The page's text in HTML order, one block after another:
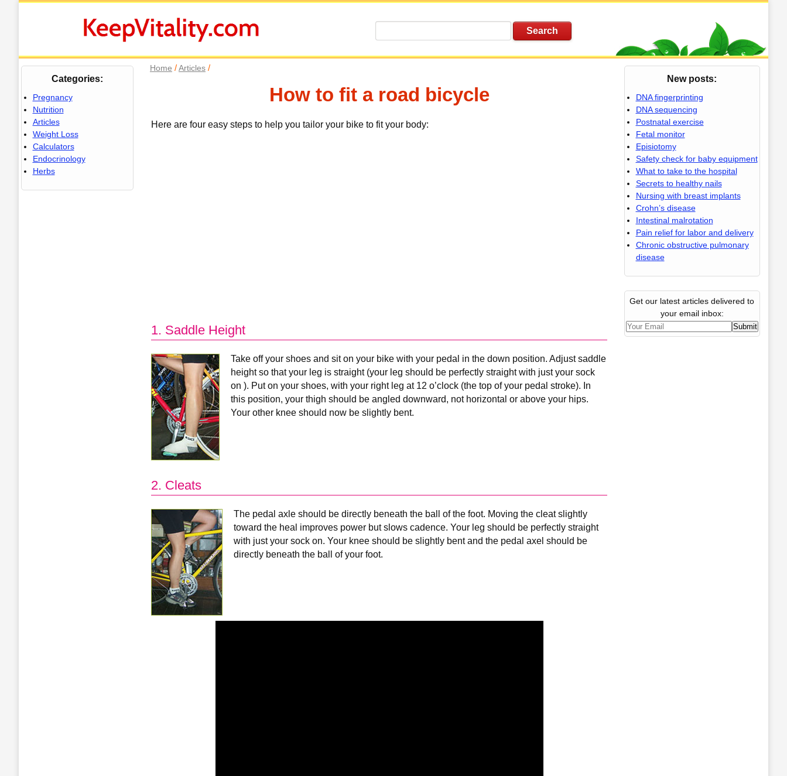
Home /Articles /
How to fit a road bicycle
Here are four easy steps to help you tailor your bike to fit your body:
1. Saddle Height
Take off your shoes and sit on your bike with your pedal in the down position. Adjust saddle
height so that your leg is straight (your leg should be perfectly straight with just your sock
on ). Put on your shoes, with your right leg at 12 o’clock (the top of your pedal stroke). In
this position, your thigh should be angled downward, not horizontal or above your hips.
Your other knee should now be slightly bent.
2. Cleats
The pedal axle should be directly beneath the ball of the foot. Moving the cleat slightly
toward the heal improves power but slows cadence. Your leg should be perfectly straight
with just your sock on. Your knee should be slightly bent and the pedal axel should be
directly beneath the ball of your foot.
New posts:
DNA fingerprinting
DNA sequencing
Postnatal exercise
Fetal monitor
Episiotomy
Safety check for baby equipment
What to take to the hospital
Secrets to healthy nails
Nursing with breast implants
Crohn’s disease
Intestinal malrotation
Pain relief for labor and delivery
Chronic obstructive pulmonary
disease
Get our latest articles delivered to
your email inbox:
Categories:
Pregnancy
Nutrition
Articles
Weight Loss
Calculators
Endocrinology
Herbs